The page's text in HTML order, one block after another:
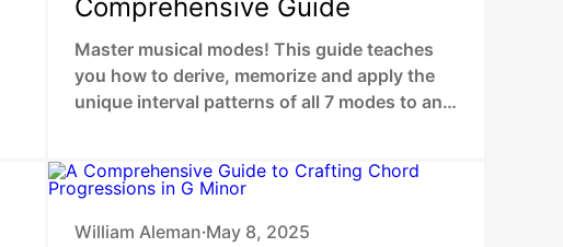
Comprehensive Guide
Master musical modes! This guide teaches
you how to derive, memorize and apply the
unique interval patterns of all 7 modes to any
William Aleman •May 8, 2025